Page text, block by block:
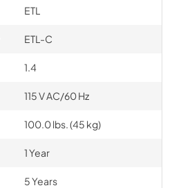
ETL
ETL-C
1.4
115 V AC/60 Hz
100.0 lbs. (45 kg)
1 Year
5 Years